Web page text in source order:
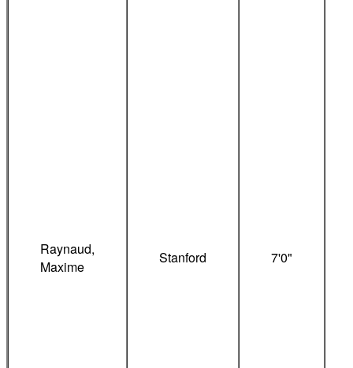
Raynaud,
Maxime
Stanford 7'0"